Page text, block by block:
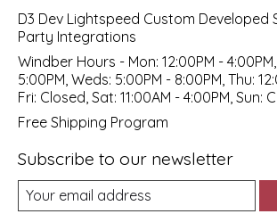
D3 Dev Lightspeed Custom Developed
Party Integrations
Windber Hours - Mon: 12:00PM -
5:00PM, Weds: 5:00PM - 8:00PM, Thu:
Fri: Closed, Sat: 11:00AM - 4:00PM, Sun:
Free Shipping Program
Subscribe to our newsletter